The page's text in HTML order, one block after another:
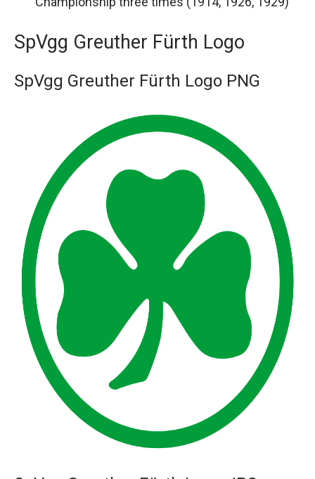
SpVgg Greuther Fürth Logo
SpVgg Greuther Fürth Logo PNG